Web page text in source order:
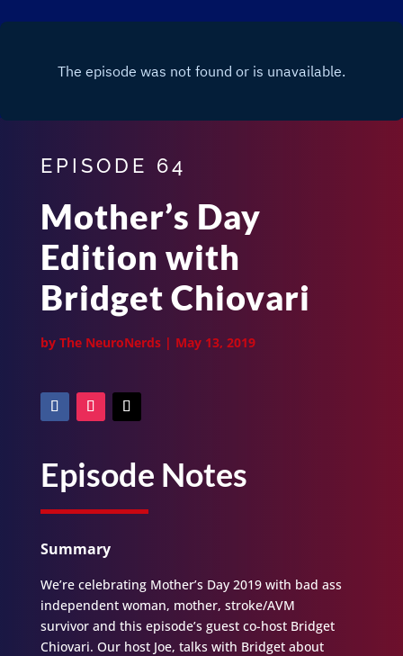
EPISODE 64
Mother’s Day
Edition with
Bridget Chiovari
by The NeuroNerds| May 13, 2019
Episode Notes
Summary
We’re celebrating Mother’s Day 2019 with bad ass
independent woman, mother, stroke/AVM
survivor and this episode’s guest co-host Bridget
Chiovari. Our host Joe, talks with Bridget about